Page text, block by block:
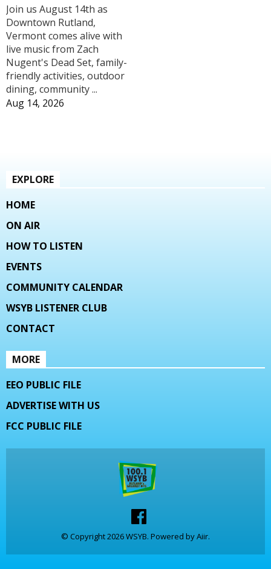
Join us August 14th as
Downtown Rutland,
Vermont comes alive with
live music from Zach
Nugent's Dead Set, family-
friendly activities, outdoor
dining, community ...
Aug 14, 2026
EXPLORE
HOME
ON AIR
HOW TO LISTEN
EVENTS
COMMUNITY CALENDAR
WSYB LISTENER CLUB
CONTACT
MORE
EEO PUBLIC FILE
ADVERTISE WITH US
FCC PUBLIC FILE
© Copyright 2026 WSYB. Powered byAiir.